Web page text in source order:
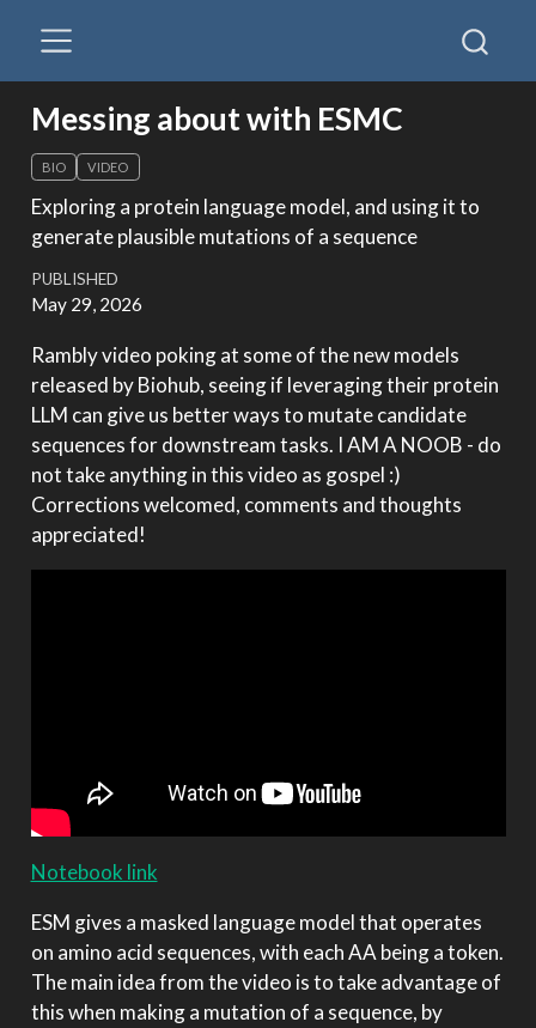
Messing about with ESMC
BIO VIDEO
Exploring a protein language model, and using it to
generate plausible mutations of a sequence
PUBLISHED
May 29, 2026
Rambly video poking at some of the new models
released by Biohub, seeing if leveraging their protein
LLM can give us better ways to mutate candidate
sequences for downstream tasks. I AM A NOOB - do
not take anything in this video as gospel :)
Corrections welcomed, comments and thoughts
appreciated!
Notebook link
ESM gives a masked language model that operates
on amino acid sequences, with each AA being a token.
The main idea from the video is to take advantage of
this when making a mutation of a sequence, by